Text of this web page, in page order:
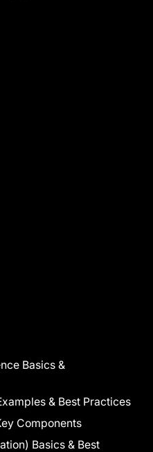
Basics &
& Best Practices
Components
Basics & Best